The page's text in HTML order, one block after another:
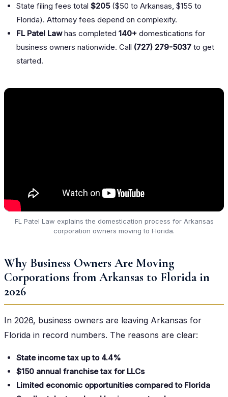
State filing fees total $205($50 to Arkansas, $155 to
Florida). Attorney fees depend on complexity.
FL Patel Lawhas completed 140+ domestications for
business owners nationwide. Call (727) 279-5037 to get
started.
FL Patel Law explains the domestication process for Arkansas
corporation owners moving to Florida.
Why Business Owners Are Moving
Corporations from Arkansas to Florida in
2026
In 2026, business owners are leaving Arkansas for
Florida in record numbers. The reasons are clear:
State income tax up to 4.4%
$150 annual franchise tax for LLCs
Limited economic opportunities compared to Florida